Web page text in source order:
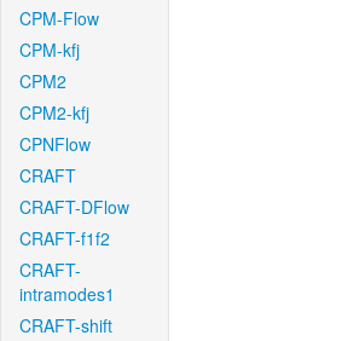
CPM-Flow
CPM-kfj
CPM2
CPM2-kfj
CPNFlow
CRAFT
CRAFT-DFlow
CRAFT-f1f2
CRAFT-
intramodes1
CRAFT-shift